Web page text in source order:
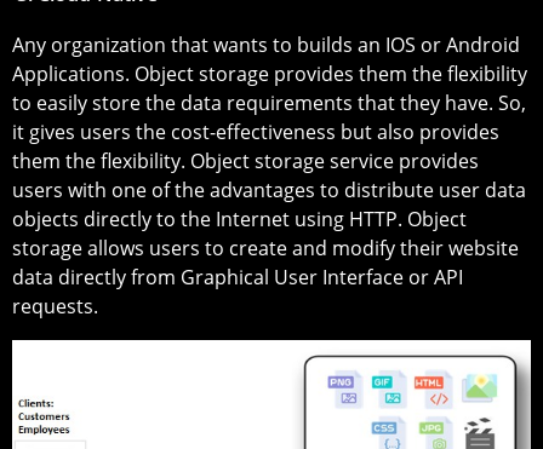
Any organization that wants to builds an IOS or Android
Applications. Object storage provides them the flexibility
to easily store the data requirements that they have. So,
it gives users the cost-effectiveness but also provides
them the flexibility. Object storage service provides
users with one of the advantages to distribute user data
objects directly to the Internet using HTTP. Object
storage allows users to create and modify their website
data directly from Graphical User Interface or API
requests.